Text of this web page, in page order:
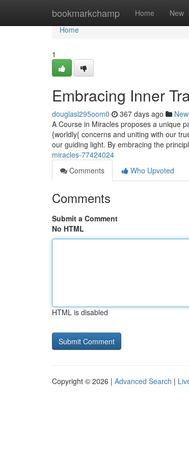
bookmarkchamp Home New
Home
Home
1
Embracing Inner
douglasl295oom0 367 days ago
A Course in Miracles proposes a unique
{worldly{ concerns and uniting with our
our guiding light. By embracing the
miracles-77424024
Comments
Who Upvoted
Comments
Submit a Comment
No HTML
HTML is disabled
Copyright © 2026 | Advanced Search |